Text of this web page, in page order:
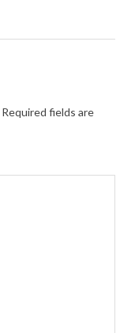
Required fields are